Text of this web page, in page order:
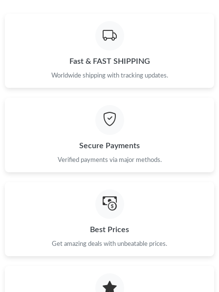
Fast & FAST SHIPPING
Worldwide shipping with tracking updates.
Secure Payments
Verified payments via major methods.
Best Prices
Get amazing deals with unbeatable prices.